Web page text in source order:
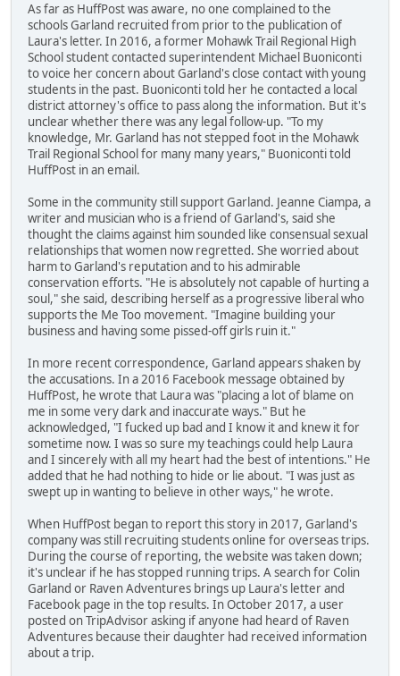
As far as HuffPost was aware, no one complained to the
schools Garland recruited from prior to the publication of
Laura's letter. In 2016, a former Mohawk Trail Regional High
School student contacted superintendent Michael Buoniconti
to voice her concern about Garland's close contact with young
students in the past. Buoniconti told her he contacted a local
district attorney's office to pass along the information. But it's
unclear whether there was any legal follow-up. "To my
knowledge, Mr. Garland has not stepped foot in the Mohawk
Trail Regional School for many many years," Buoniconti told
HuffPost in an email.
Some in the community still support Garland. Jeanne Ciampa, a
writer and musician who is a friend of Garland's, said she
thought the claims against him sounded like consensual sexual
relationships that women now regretted. She worried about
harm to Garland's reputation and to his admirable
conservation efforts. "He is absolutely not capable of hurting a
soul," she said, describing herself as a progressive liberal who
supports the Me Too movement. "Imagine building your
business and having some pissed-off girls ruin it."
In more recent correspondence, Garland appears shaken by
the accusations. In a 2016 Facebook message obtained by
HuffPost, he wrote that Laura was "placing a lot of blame on
me in some very dark and inaccurate ways." But he
acknowledged, "I fucked up bad and I know it and knew it for
sometime now. I was so sure my teachings could help Laura
and I sincerely with all my heart had the best of intentions." He
added that he had nothing to hide or lie about. "I was just as
swept up in wanting to believe in other ways," he wrote.
When HuffPost began to report this story in 2017, Garland's
company was still recruiting students online for overseas trips.
During the course of reporting, the website was taken down;
it's unclear if he has stopped running trips. A search for Colin
Garland or Raven Adventures brings up Laura's letter and
Facebook page in the top results. In October 2017, a user
posted on TripAdvisor asking if anyone had heard of Raven
Adventures because their daughter had received information
about a trip.